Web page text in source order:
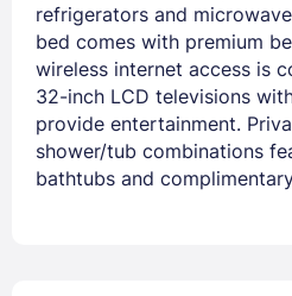
refrigerators and
bed comes with premium
wireless internet access is
32-inch LCD televisions
provide entertainment.
shower/tub combinations
bathtubs and